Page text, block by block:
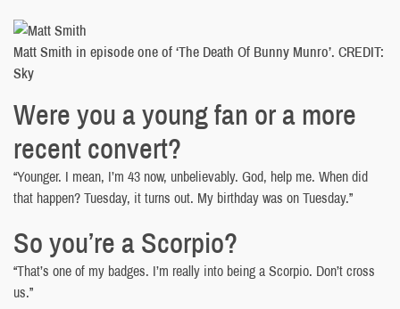
Matt Smith in episode one of ‘The Death Of Bunny Munro’. CREDIT:
Sky
Were you a young fan or a more
recent convert?
“Younger. I mean, I’m 43 now, unbelievably. God, help me. When did
that happen? Tuesday, it turns out. My birthday was on Tuesday.”
So you’re a Scorpio?
“That’s one of my badges. I’m really into being a Scorpio. Don’t cross
us.”